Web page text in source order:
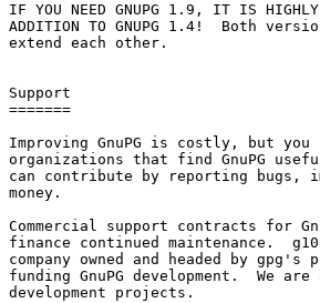
IF YOU NEED GNUPG 1.9, IT IS
ADDITION TO GNUPG 1.4!  Both
extend each other.
Support
=======
Improving GnuPG is costly, but
organizations that find GnuPG
can contribute by reporting bugs,
money.
Commercial support contracts for
finance continued maintenance.  g10
company owned and headed by
funding GnuPG development.  We
development projects.